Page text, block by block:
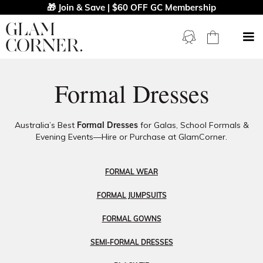
🎁 Join & Save | $60 OFF GC Membership
Formal Dresses
Australia’s Best Formal Dressesfor Galas, School Formals &
Evening Events—Hire or Purchase at GlamCorner.
FORMAL WEAR
FORMAL JUMPSUITS
FORMAL GOWNS
SEMI-FORMAL DRESSES